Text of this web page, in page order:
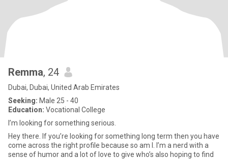
Remma, 24
Dubai, Dubai, United Arab Emirates
Seeking: Male 25 - 40
Education: Vocational College
I’m looking for something serious.
Hey there. If you’re looking for something long term then you have
come across the right profile because so am I. I’m a nerd with a
sense of humor and a lot of love to give who’s also hoping to find